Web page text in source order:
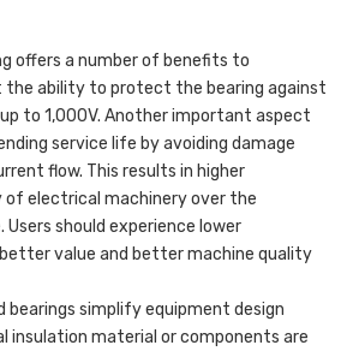
offers a number of benefits to
the ability to protect the bearing against
to 1,000V. Another important aspect
service life by avoiding damage
flow. This results in higher
of electrical machinery over the
should experience lower
value and better machine quality
bearings simplify equipment design
insulation material or components are